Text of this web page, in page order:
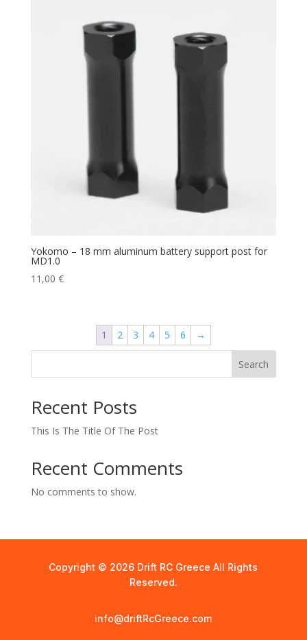
Yokomo – 18 mm aluminum battery support post for
MD1.0
11,00 €
1 2 3 4 5 6 →
Search
Recent Posts
This Is The Title Of The Post
Recent Comments
No comments to show.
Copyright © 2026 Drift RC Greece All Rights
Reserved.
info@driftRcGreece.com